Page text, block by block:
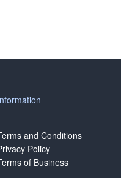
and Conditions
Policy
of Business